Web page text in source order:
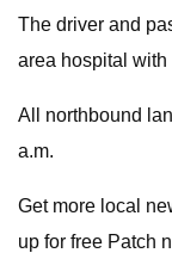
The driver and
area hospital with
All northbound
a.m.
Get more local
up for free Patch